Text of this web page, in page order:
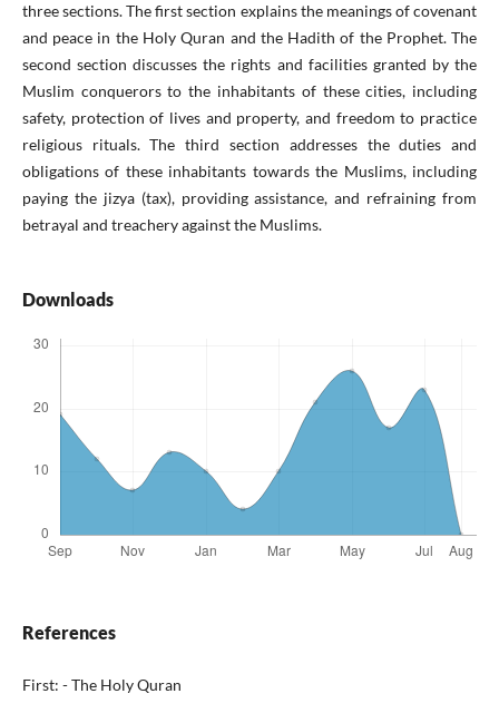
three sections. The first section explains the meanings of covenant
and peace in the Holy Quran and the Hadith of the Prophet. The
second section discusses the rights and facilities granted by the
Muslim conquerors to the inhabitants of these cities, including
safety, protection of lives and property, and freedom to practice
religious rituals. The third section addresses the duties and
obligations of these inhabitants towards the Muslims, including
paying the jizya (tax), providing assistance, and refraining from
betrayal and treachery against the Muslims.
Downloads
References
First: - The Holy Quran